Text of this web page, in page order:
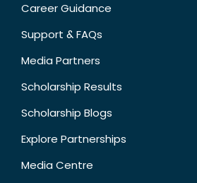
Career Guidance
Support & FAQs
Media Partners
Scholarship Results
Scholarship Blogs
Explore Partnerships
Media Centre